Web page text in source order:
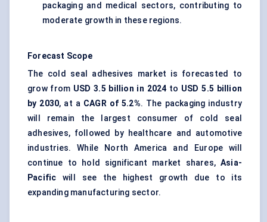
packaging and medical sectors, contributing to
moderate growth in these regions.
Forecast Scope
The cold seal adhesives market is forecasted to
grow from USD 3.5 billion in 2024 to USD 5.5 billion
by 2030, at a CAGR of 5.2%. The packaging industry
will remain the largest consumer of cold seal
adhesives, followed by healthcare and automotive
industries. While North America and Europe will
continue to hold significant market shares, Asia-
Pacific will see the highest growth due to its
expanding manufacturing sector.